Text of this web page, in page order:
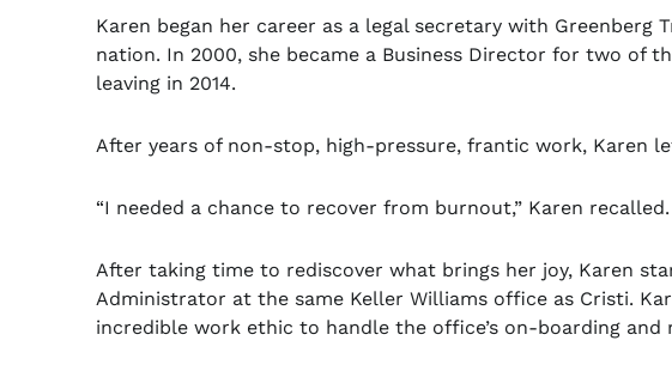
Karen began her career as a legal secretary with
nation. In 2000, she became a Business Director for two of
leaving in 2014.
After years of non-stop, high-pressure, frantic work, Karen
“I needed a chance to recover from burnout,” Karen recalled.
After taking time to rediscover what brings her joy, Karen
Administrator at the same Keller Williams office as Cristi.
incredible work ethic to handle the office’s on-boarding and